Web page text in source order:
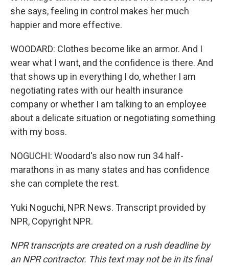
she says, feeling in control makes her much
happier and more effective.
WOODARD: Clothes become like an armor. And I
wear what I want, and the confidence is there. And
that shows up in everything I do, whether I am
negotiating rates with our health insurance
company or whether I am talking to an employee
about a delicate situation or negotiating something
with my boss.
NOGUCHI: Woodard's also now run 34 half-
marathons in as many states and has confidence
she can complete the rest.
Yuki Noguchi, NPR News. Transcript provided by
NPR, Copyright NPR.
NPR transcripts are created on a rush deadline by
an NPR contractor. This text may not be in its final